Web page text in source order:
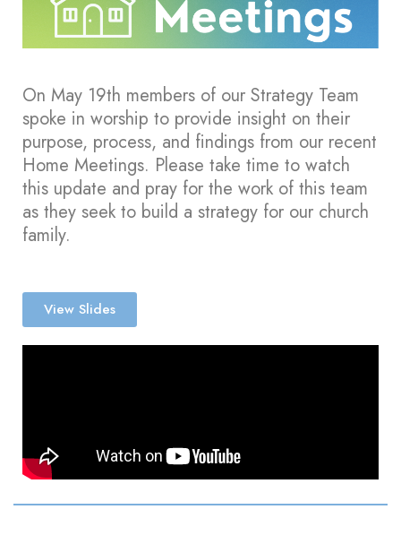
On May 19th members of our Strategy Team
spoke in worship to provide insight on their
purpose, process, and findings from our recent
Home Meetings. Please take time to watch
this update and pray for the work of this team
as they seek to build a strategy for our church
family.
View Slides